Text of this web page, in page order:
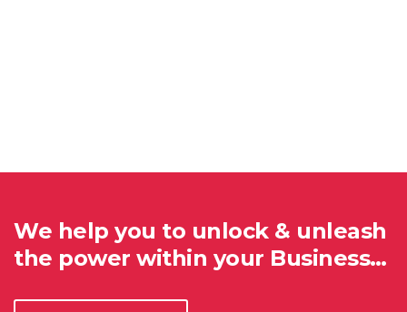
We help you to unlock & unleash
the power within your Business…